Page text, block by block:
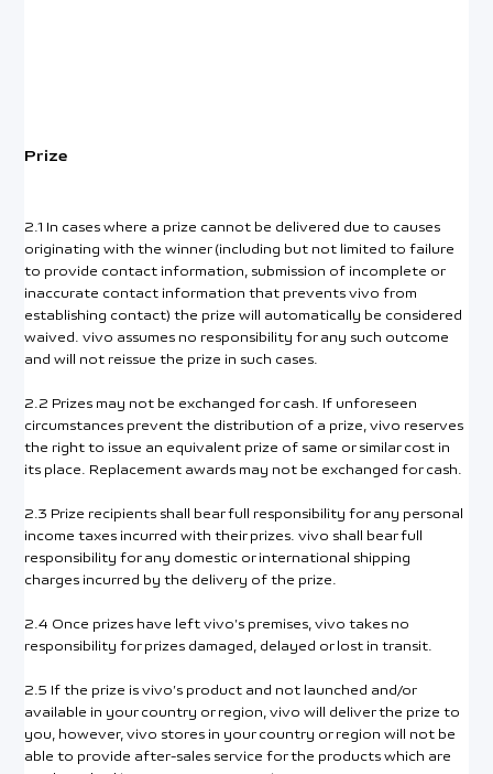
Prize
2.1 In cases where a prize cannot be delivered due to causes
originating with the winner (including but not limited to failure
to provide contact information, submission of incomplete or
inaccurate contact information that prevents vivo from
establishing contact) the prize will automatically be considered
waived. vivo assumes no responsibility for any such outcome
and will not reissue the prize in such cases.
2.2 Prizes may not be exchanged for cash. If unforeseen
circumstances prevent the distribution of a prize, vivo reserves
the right to issue an equivalent prize of same or similar cost in
its place. Replacement awards may not be exchanged for cash.
2.3 Prize recipients shall bear full responsibility for any personal
income taxes incurred with their prizes. vivo shall bear full
responsibility for any domestic or international shipping
charges incurred by the delivery of the prize.
2.4 Once prizes have left vivo’s premises, vivo takes no
responsibility for prizes damaged, delayed or lost in transit.
2.5 If the prize is vivo’s product and not launched and/or
available in your country or region, vivo will deliver the prize to
you, however, vivo stores in your country or region will not be
able to provide after-sales service for the products which are